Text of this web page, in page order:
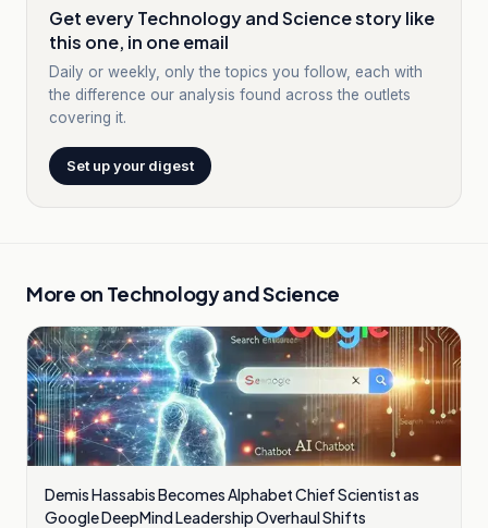
Get every Technology and Science story like
this one, in one email
Daily or weekly, only the topics you follow, each with
the difference our analysis found across the outlets
covering it.
Set up your digest
More on Technology and Science
Demis Hassabis Becomes Alphabet Chief Scientist as
Google DeepMind Leadership Overhaul Shifts